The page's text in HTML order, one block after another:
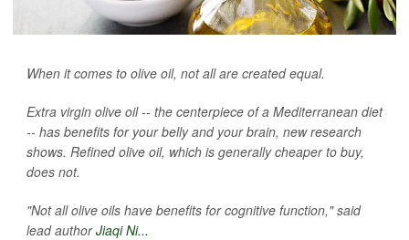
When it comes to olive oil, not all are created equal.
Extra virgin olive oil -- the centerpiece of a Mediterranean diet
-- has benefits for your belly and your brain, new research
shows. Refined olive oil, which is generally cheaper to buy,
does not.
"Not all olive oils have benefits for cognitive function," said
lead authorJiaqi Ni...